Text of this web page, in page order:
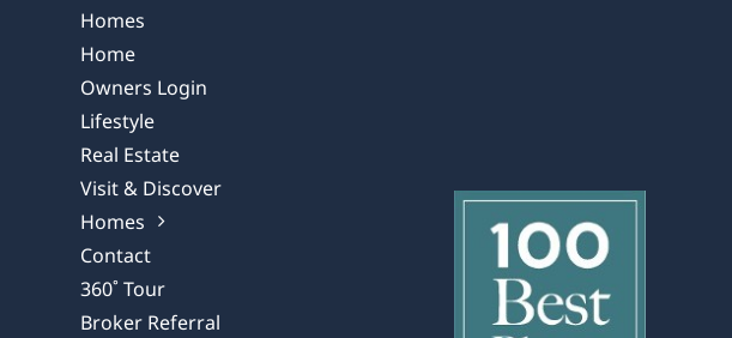
Homes
Home
Owners Login
Lifestyle
Real Estate
Visit & Discover
Homes
Contact
360˚ Tour
Broker Referral